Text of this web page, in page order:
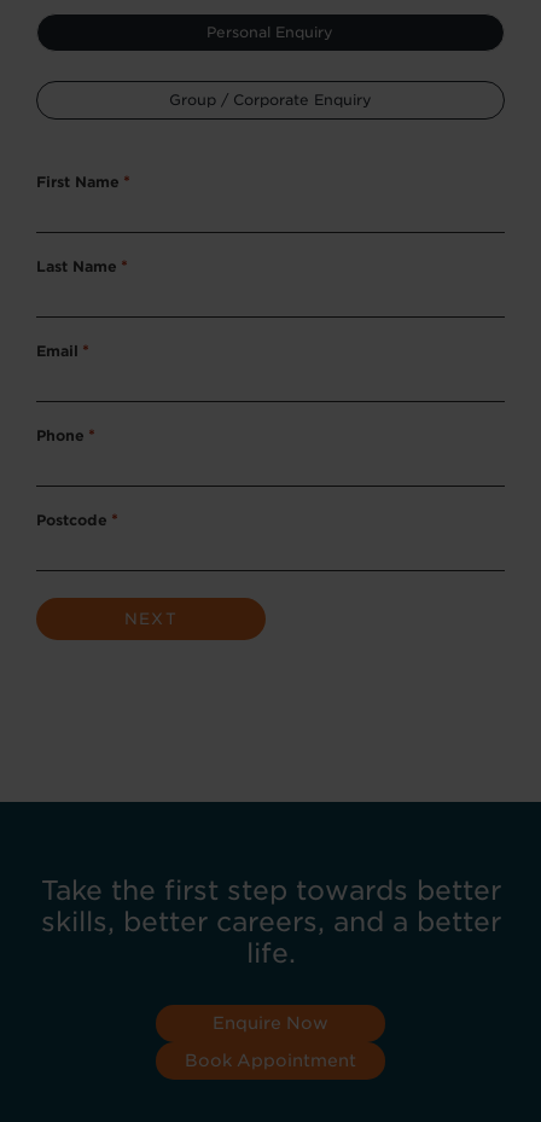
Type
*
Personal Enquiry
Group / Corporate Enquiry
First Name *
Last Name *
Email *
Phone *
Postcode *
Take the first step towards better
skills, better careers, and a better
life.
Enquire Now
Book Appointment